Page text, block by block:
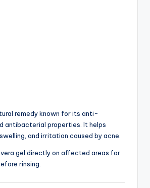
remedy known for its anti-
antibacterial properties. It helps
and irritation caused by acne.
gel directly on affected areas for
rinsing.